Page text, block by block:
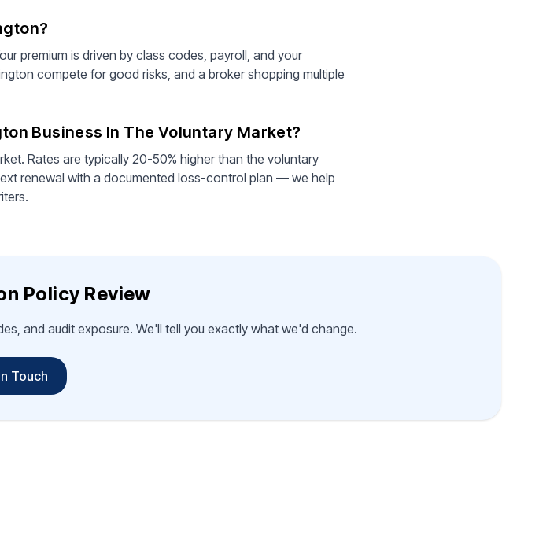
premium is driven by class codes, payroll, and your
compete for good risks, and a broker shopping multiple
Business In The Voluntary Market?
Rates are typically 20-50% higher than the voluntary
renewal with a documented loss-control plan — we help
Policy Review
and audit exposure. We'll tell you exactly what we'd change.
Touch